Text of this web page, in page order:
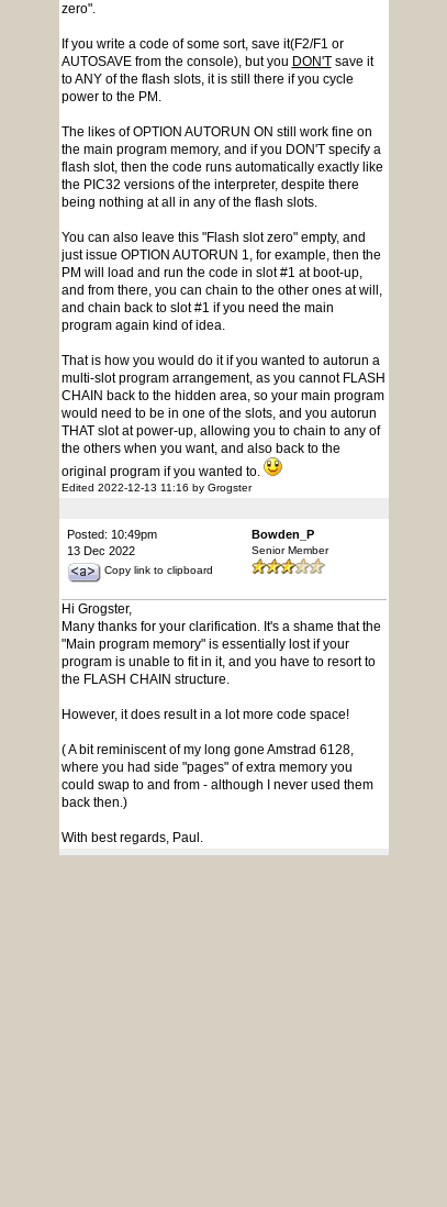
zero".
If you write a code of some sort, save it(F2/F1 or
AUTOSAVE from the console), but you DON'Tsave it
to ANY of the flash slots, it is still there if you cycle
power to the PM.
The likes of OPTION AUTORUN ON still work fine on
the main program memory, and if you DON'T specify a
flash slot, then the code runs automatically exactly like
the PIC32 versions of the interpreter, despite there
being nothing at all in any of the flash slots.
You can also leave this "Flash slot zero" empty, and
just issue OPTION AUTORUN 1, for example, then the
PM will load and run the code in slot #1 at boot-up,
and from there, you can chain to the other ones at will,
and chain back to slot #1 if you need the main
program again kind of idea.
That is how you would do it if you wanted to autorun a
multi-slot program arrangement, as you cannot FLASH
CHAIN back to the hidden area, so your main program
would need to be in one of the slots, and you autorun
THAT slot at power-up, allowing you to chain to any of
the others when you want, and also back to the
original program if you wanted to.
Edited 2022-12-13 11:16 by Grogster
Posted: 10:49pm
13 Dec 2022
Copy link to clipboard
Bowden_P
Senior Member
Hi Grogster,
Many thanks for your clarification. It's a shame that the
"Main program memory" is essentially lost if your
program is unable to fit in it, and you have to resort to
the FLASH CHAIN structure.
However, it does result in a lot more code space!
( A bit reminiscent of my long gone Amstrad 6128,
where you had side "pages" of extra memory you
could swap to and from - although I never used them
back then.)
With best regards, Paul.